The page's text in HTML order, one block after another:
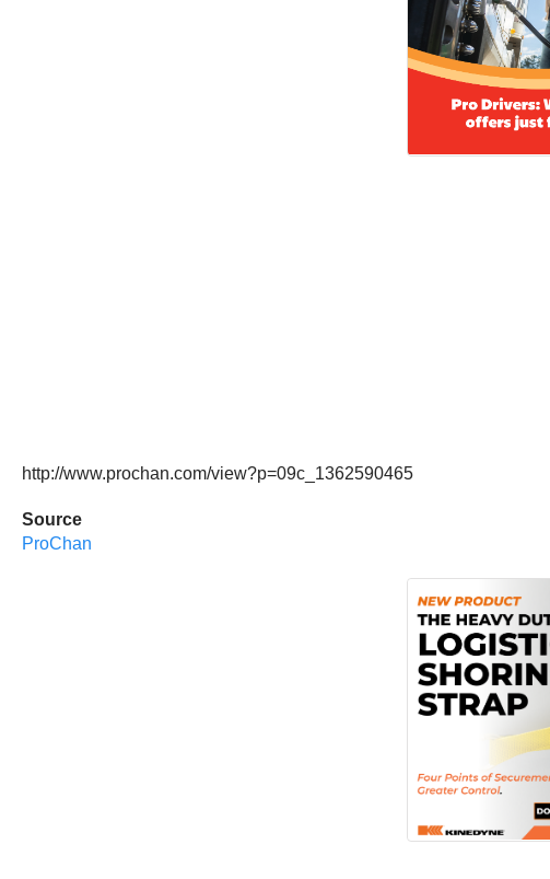
http://www.prochan.com/view?p=09c_1362590465
Source
ProChan